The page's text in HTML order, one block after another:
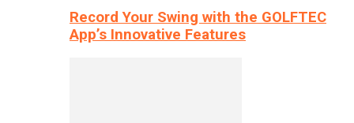
Record Your Swing with the GOLFTEC
App’s Innovative Features